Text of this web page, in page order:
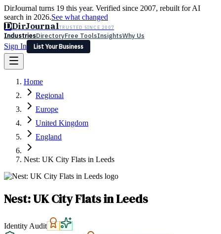
DirJournal turns 19 this year. Verified since 2007, rebuilt for AI
search in 2026.See what changed
DDirJournalTRUSTED SINCE 2007
IndustriesDirectoryFree ToolsInsightsWhy Us
Sign In
List Your Business
Latest Expert Reviews
Sign In
List Your Business
Home
Regional
Europe
United Kingdom
England
Nest: UK City Flats in Leeds
Nest: UK City Flats in Leeds
Identity Audit